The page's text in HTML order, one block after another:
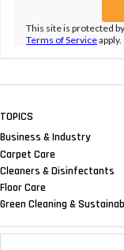
This site is protected
Terms of Serviceapply.
TOPICS
Business & Industry
Carpet Care
Cleaners & Disinfectants
Floor Care
Green Cleaning &